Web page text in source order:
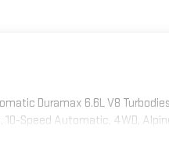
Duramax 6.6L V8
Speed Automatic, 4WD,